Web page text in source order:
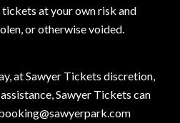
tickets at your own risk and
or otherwise voided.
at Sawyer Tickets discretion,
Sawyer Tickets can